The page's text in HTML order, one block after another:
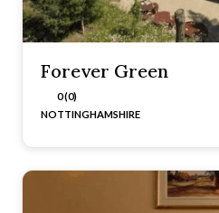
Forever Green
0 (0)
NOTTINGHAMSHIRE